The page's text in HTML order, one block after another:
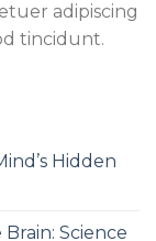
adipiscing
tincidunt.
Hidden
Science